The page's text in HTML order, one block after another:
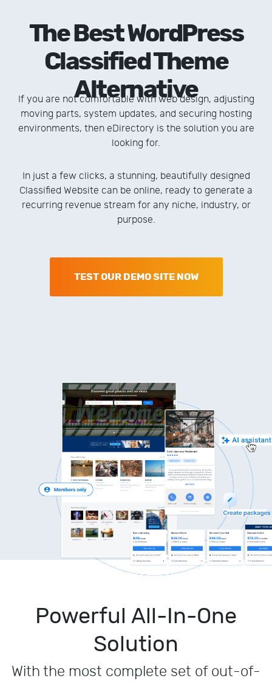
The Best WordPress
Classified Theme
Alternative
If you are not comfortable with web design, adjusting
moving parts, system updates, and securing hosting
environments, then eDirectory is the solution you are
looking for.
In just a few clicks, a stunning, beautifully designed
Classified Website can be online, ready to generate a
recurring revenue stream for any niche, industry, or
purpose.
TEST OUR DEMO SITE NOW
Powerful All-In-One
Solution
With the most complete set of out-of-